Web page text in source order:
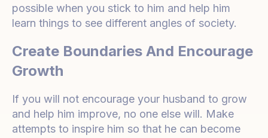
possible when you stick to him and help him
learn things to see different angles of society.
Create Boundaries And Encourage
Growth
If you will not encourage your husband to grow
and help him improve, no one else will. Make
attempts to inspire him so that he can become